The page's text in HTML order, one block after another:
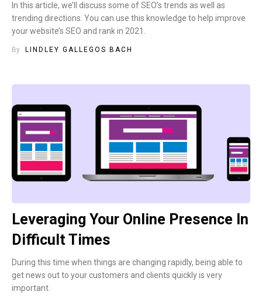
In this article, we’ll discuss some of SEO’s trends as well as
trending directions. You can use this knowledge to help improve
your website’s SEO and rank in 2021.
By LINDLEY GALLEGOS BACH
Leveraging Your Online Presence In
Difficult Times
During this time when things are changing rapidly, being able to
get news out to your customers and clients quickly is very
important.